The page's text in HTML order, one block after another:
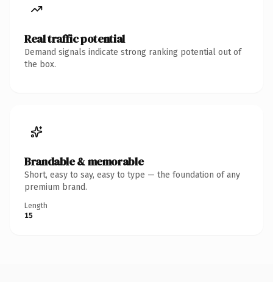
Real traffic potential
Demand signals indicate strong ranking potential out of
the box.
Brandable & memorable
Short, easy to say, easy to type — the foundation of any
premium brand.
Length
15